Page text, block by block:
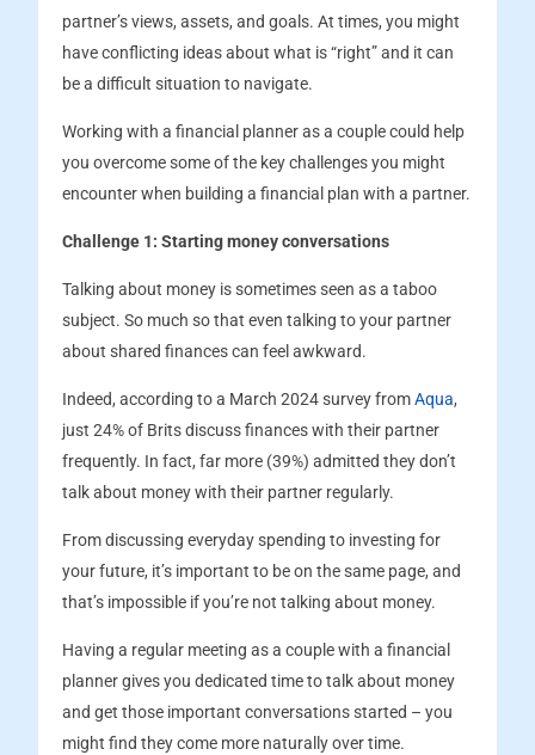
partner’s views, assets, and goals. At times, you might
have conflicting ideas about what is “right” and it can
be a difficult situation to navigate.
Working with a financial planner as a couple could help
you overcome some of the key challenges you might
encounter when building a financial plan with a partner.
Challenge 1: Starting money conversations
Talking about money is sometimes seen as a taboo
subject. So much so that even talking to your partner
about shared finances can feel awkward.
Indeed, according to a March 2024 survey fromAqua,
just 24% of Brits discuss finances with their partner
frequently. In fact, far more (39%) admitted they don’t
talk about money with their partner regularly.
From discussing everyday spending to investing for
your future, it’s important to be on the same page, and
that’s impossible if you’re not talking about money.
Having a regular meeting as a couple with a financial
planner gives you dedicated time to talk about money
and get those important conversations started – you
might find they come more naturally over time.